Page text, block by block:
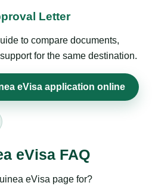
Letter
to compare documents,
for the same destination.
eVisa application online
eVisa FAQ
eVisa page for?